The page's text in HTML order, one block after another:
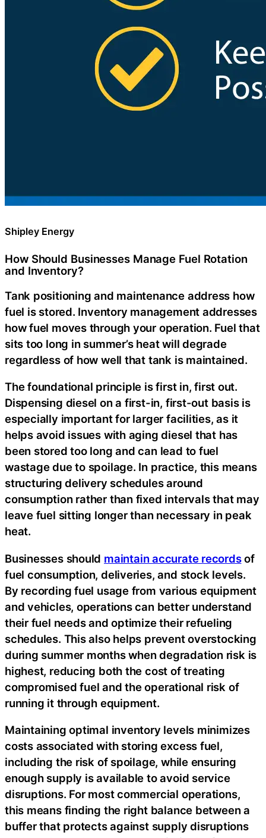
Shipley Energy
How Should Businesses Manage Fuel Rotation
and Inventory?
Tank positioning and maintenance address how
fuel is stored. Inventory management addresses
how fuel moves through your operation. Fuel that
sits too long in summer’s heat will degrade
regardless of how well that tank is maintained.
The foundational principle is first in, first out.
Dispensing diesel on a first-in, first-out basis is
especially important for larger facilities, as it
helps avoid issues with aging diesel that has
been stored too long and can lead to fuel
wastage due to spoilage. In practice, this means
structuring delivery schedules around
consumption rather than fixed intervals that may
leave fuel sitting longer than necessary in peak
heat.
Businesses should maintain accurate recordsof
fuel consumption, deliveries, and stock levels.
By recording fuel usage from various equipment
and vehicles, operations can better understand
their fuel needs and optimize their refueling
schedules. This also helps prevent overstocking
during summer months when degradation risk is
highest, reducing both the cost of treating
compromised fuel and the operational risk of
running it through equipment.
Maintaining optimal inventory levels minimizes
costs associated with storing excess fuel,
including the risk of spoilage, while ensuring
enough supply is available to avoid service
disruptions. For most commercial operations,
this means finding the right balance between a
buffer that protects against supply disruptions